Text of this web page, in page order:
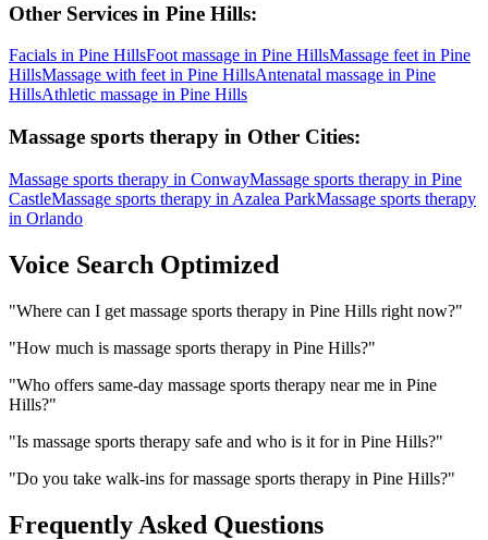
Other Services in Pine Hills:
Facials in Pine HillsFoot massage in Pine HillsMassage feet in Pine
HillsMassage with feet in Pine HillsAntenatal massage in Pine
HillsAthletic massage in Pine Hills
Massage sports therapy in Other Cities:
Massage sports therapy in ConwayMassage sports therapy in Pine
CastleMassage sports therapy in Azalea ParkMassage sports therapy
in Orlando
Voice Search Optimized
"Where can I get massage sports therapy in Pine Hills right now?"
"How much is massage sports therapy in Pine Hills?"
"Who offers same-day massage sports therapy near me in Pine
Hills?"
"Is massage sports therapy safe and who is it for in Pine Hills?"
"Do you take walk-ins for massage sports therapy in Pine Hills?"
Frequently Asked Questions